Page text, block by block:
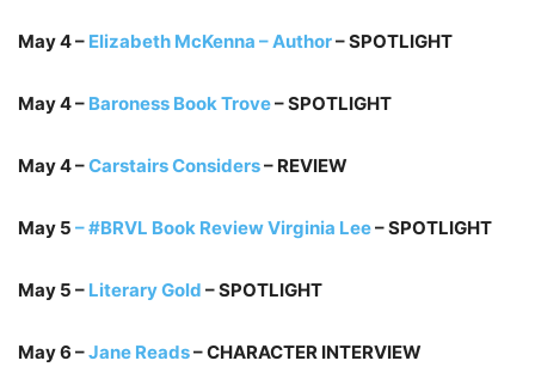
May 4 – Elizabeth McKenna – Author– SPOTLIGHT
May 4 – Baroness Book Trove– SPOTLIGHT
May 4 –Carstairs Considers– REVIEW
May 5 – #BRVL Book Review Virginia Lee– SPOTLIGHT
May 5 – Literary Gold – SPOTLIGHT
May 6 –Jane Reads– CHARACTER INTERVIEW